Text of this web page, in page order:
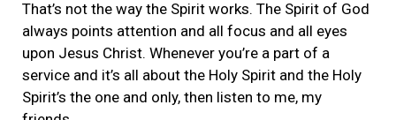
That’s not the way the Spirit works. The Spirit of God
always points attention and all focus and all eyes
upon Jesus Christ. Whenever you’re a part of a
service and it’s all about the Holy Spirit and the Holy
Spirit’s the one and only, then listen to me, my